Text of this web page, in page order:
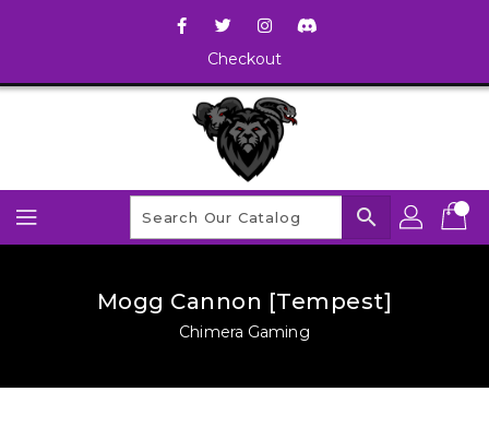
Checkout
search
Mogg Cannon [Tempest]
Chimera Gaming